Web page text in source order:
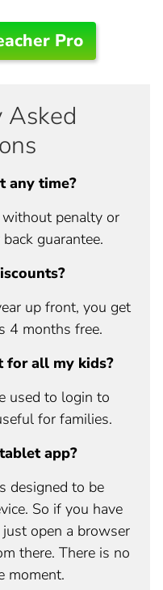
Pro
Asked
any time?
without penalty or
guarantee.
up front, you get
4 months free.
for all my kids?
used to login to
for families.
app?
designed to be
So if you have
open a browser
there. There is no
moment.